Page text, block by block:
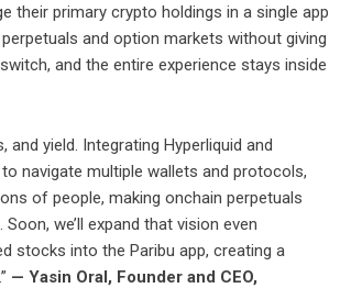
their primary crypto holdings in a single app
and option markets without giving
and the entire experience stays inside
yield. Integrating Hyperliquid and
navigate multiple wallets and protocols,
of people, making onchain perpetuals
we’ll expand that vision even
stocks into the Paribu app, creating a
— Yasin Oral, Founder and CEO,